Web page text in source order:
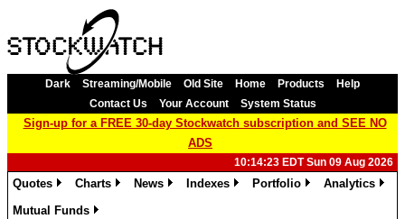
Dark Streaming/Mobile Old Site Home Products
Help
Contact Us
Your Account System Status
Sign-up for a FREE 30-day Stockwatch subscription and SEE NO
ADS
10:14:23 EDT Sun 09 Aug 2026
Quotes
Charts
News
Indexes
Portfolio
Analytics
Mutual Funds